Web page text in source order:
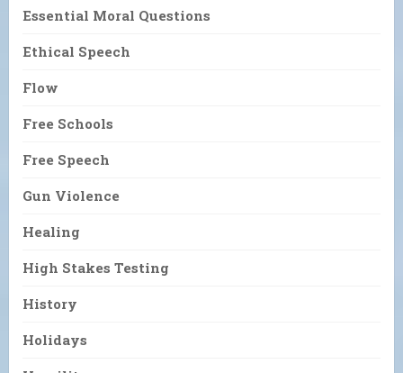
Essential Moral Questions
Ethical Speech
Flow
Free Schools
Free Speech
Gun Violence
Healing
High Stakes Testing
History
Holidays